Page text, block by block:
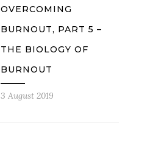
OVERCOMING
BURNOUT, PART 5 –
THE BIOLOGY OF
BURNOUT
3 August 2019